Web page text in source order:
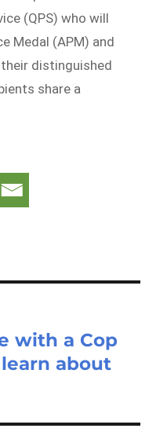
(QPS) who will
Medal (APM) and
distinguished
share a
with a Cop
about